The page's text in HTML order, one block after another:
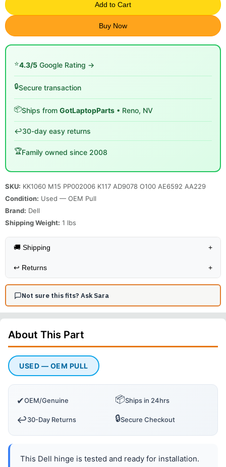
Add to Cart
Buy Now
⭐4.3/5 Google Rating →
🔒Secure transaction
📦Ships from GotLaptopParts • Reno, NV
↩️30-day easy returns
🏆Family owned since 2008
SKU: KK1060 M15 PP002006 K117 AD9078 O100 AE6592 AA229
Condition: Used — OEM Pull
Brand: Dell
Shipping Weight: 1 lbs
🚚 Shipping +
↩️ Returns +
Not sure this fits? Ask Sara
About This Part
USED — OEM PULL
✔OEM/Genuine 📦Ships in 24hrs
↩️30-Day Returns 🔒Secure Checkout
This Dell hinge is tested and ready for installation.